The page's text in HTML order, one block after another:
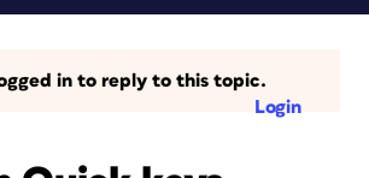
in to reply to this topic.
Login